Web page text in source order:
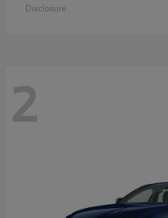
Disclosure
2